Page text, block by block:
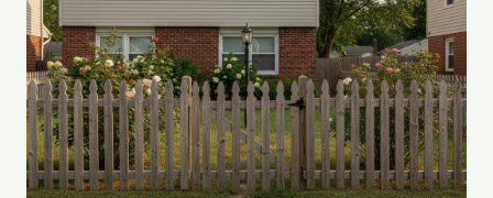
(AND
MAKE
IT
LAST
YEARS
LONGER)